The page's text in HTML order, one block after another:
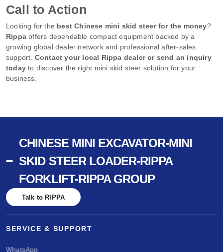
Call to Action
Looking for the best Chinese mini skid steer for the money?
Rippa offers dependable compact equipment backed by a
growing global dealer network and professional after-sales
support. Contact your local Rippa dealer or send an inquiry
today to discover the right mini skid steer solution for your
business.
CHINESE MINI EXCAVATOR-MINI
SKID STEER LOADER-RIPPA
FORKLIFT-RIPPA GROUP
Talk to RIPPA
SERVICE & SUPPORT
WhatsApp